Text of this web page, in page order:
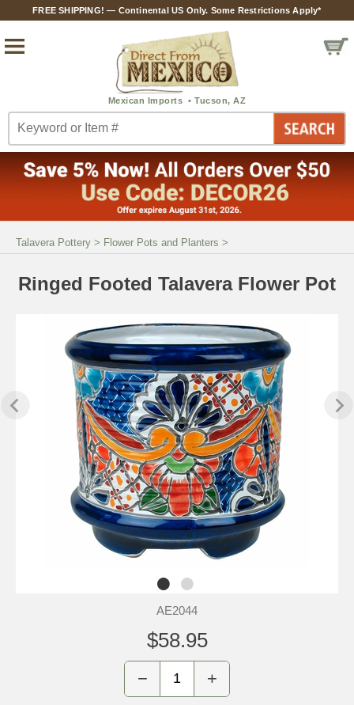
FREE SHIPPING! — Continental US Only. Some Restrictions Apply*
Talavera Pottery > Flower Pots and Planters >
Ringed Footed Talavera Flower Pot
AE2044
$58.95
− +